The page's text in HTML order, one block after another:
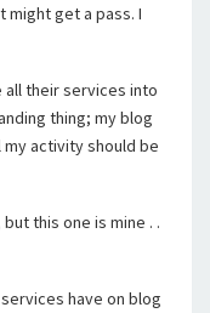
might get a pass. I
their services into
thing; my blog
activity should be
this one is mine . .
have on blog